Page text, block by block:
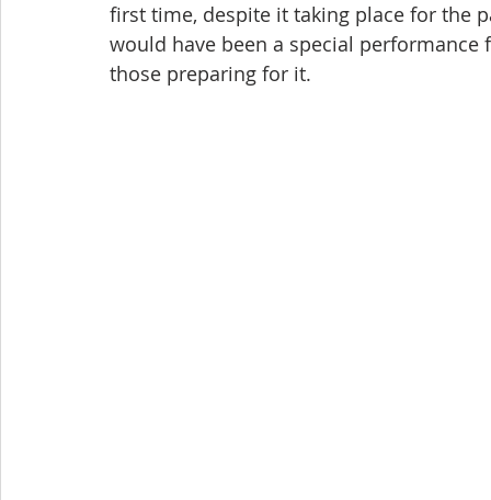
first time, despite it taking place for the
would have been a special
those preparing for it.